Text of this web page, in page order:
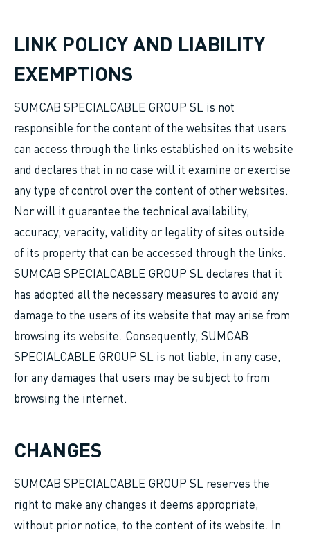
LINK POLICY AND LIABILITY
EXEMPTIONS
SUMCAB SPECIALCABLE GROUP SL is not
responsible for the content of the websites that users
can access through the links established on its website
and declares that in no case will it examine or exercise
any type of control over the content of other websites.
Nor will it guarantee the technical availability,
accuracy, veracity, validity or legality of sites outside
of its property that can be accessed through the links.
SUMCAB SPECIALCABLE GROUP SL declares that it
has adopted all the necessary measures to avoid any
damage to the users of its website that may arise from
browsing its website. Consequently, SUMCAB
SPECIALCABLE GROUP SL is not liable, in any case,
for any damages that users may be subject to from
browsing the internet.
CHANGES
SUMCAB SPECIALCABLE GROUP SL reserves the
right to make any changes it deems appropriate,
without prior notice, to the content of its website. In